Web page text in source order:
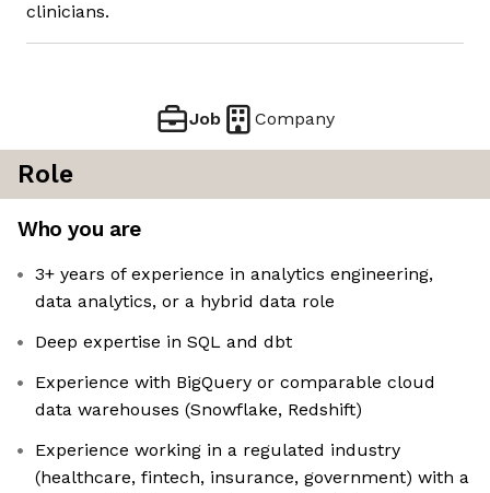
clinicians.
Job Company
Role
Who you are
3+ years of experience in analytics engineering,
data analytics, or a hybrid data role
Deep expertise in SQL and dbt
Experience with BigQuery or comparable cloud
data warehouses (Snowflake, Redshift)
Experience working in a regulated industry
(healthcare, fintech, insurance, government) with a